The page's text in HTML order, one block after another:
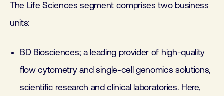
The Life Sciences segment comprises two business
units:
BD Biosciences; a leading provider of high-quality
flow cytometry and single-cell genomics solutions,
scientific research and clinical laboratories. Here,